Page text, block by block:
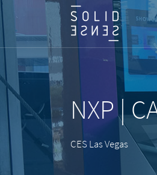
NXP |
CES Las Vegas